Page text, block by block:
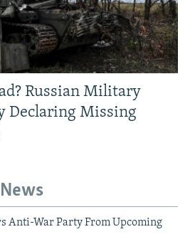
Russian Military
Declaring Missing
Anti-War Party From Upcoming